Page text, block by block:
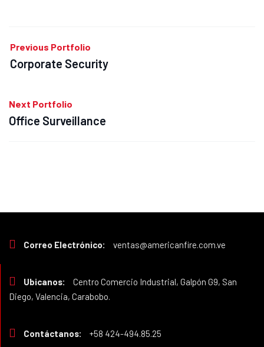
Previous Portfolio
Corporate Security
Next Portfolio
Office Surveillance
Correo Electrónico: ventas@americanfire.com.ve
Ubicanos:
Centro Comercio Industrial, Galpón G9, San
Diego, Valencia, Carabobo.
Contáctanos: +58 424-494.85.25